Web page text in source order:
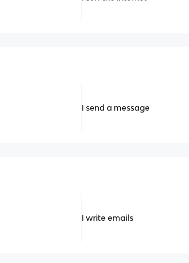
I send a message
I write emails